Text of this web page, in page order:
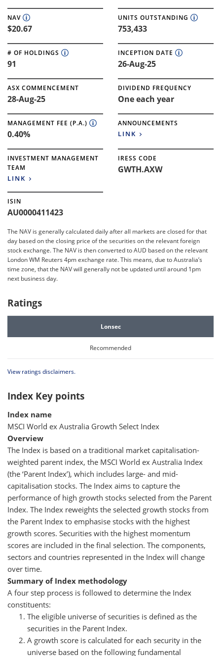
NAV
$20.67
UNITS OUTSTANDING
753,433
# OF HOLDINGS
91
INCEPTION DATE
26-Aug-25
ASX COMMENCEMENT
28-Aug-25
DIVIDEND FREQUENCY
One each year
MANAGEMENT FEE (P.A.)
0.40%
ANNOUNCEMENTS
LINK
INVESTMENT MANAGEMENT
TEAM
LINK
IRESS CODE
GWTH.AXW
ISIN
AU0000411423
The NAV is generally calculated daily after all markets are closed for that
day based on the closing price of the securities on the relevant foreign
stock exchange. The NAV is then converted to AUD based on the relevant
London WM Reuters 4pm exchange rate. This means, due to Australia’s
time zone, that the NAV will generally not be updated until around 1pm
next business day.
Ratings
Lonsec
Recommended
View ratings disclaimers.
Index Key points
Index name
MSCI World ex Australia Growth Select Index
Overview
The Index is based on a traditional market capitalisation-
weighted parent index, the MSCI World ex Australia Index
(the ‘Parent Index’), which includes large- and mid-
capitalisation stocks. The Index aims to capture the
performance of high growth stocks selected from the Parent
Index. The Index reweights the selected growth stocks from
the Parent Index to emphasise stocks with the highest
growth scores. Securities with the highest momentum
scores are included in the final selection. The components,
sectors and countries represented in the Index will change
over time.
Summary of Index methodology
A four step process is followed to determine the Index
constituents:
The eligible universe of securities is defined as the
securities in the Parent Index.
A growth score is calculated for each security in the
universe based on the following fundamental